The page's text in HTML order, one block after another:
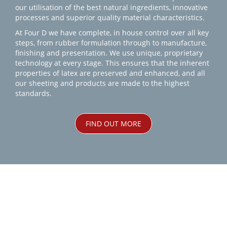
our utilisation of the best natural ingredients, innovative
processes and superior quality material characteristics.
At Four D we have complete, in house control over all key
steps, from rubber formulation through to manufacture,
finishing and presentation. We use unique, proprietary
technology at every stage. This ensures that the inherent
properties of latex are preserved and enhanced, and all
our sheeting and products are made to the highest
standards.
FIND OUT MORE